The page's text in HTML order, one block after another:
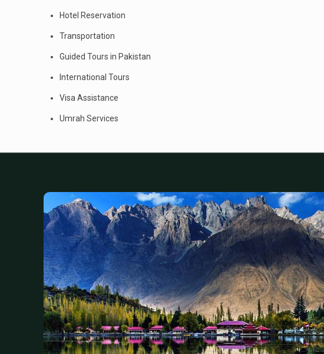
Hotel Reservation
Transportation
Guided Tours in Pakistan
International Tours
Visa Assistance
Umrah Services